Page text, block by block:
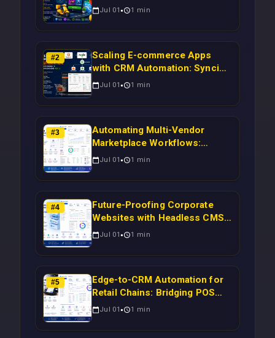
Manual Work
Jul 01 1 min
#2
Scaling E-commerce Apps
with CRM Automation: Syncing
Magento Orders to Real-Time
Jul 01 1 min
#3
Automating Multi-Vendor
Marketplace Workflows:
Syncing WooCommerce
Time Campaign Triggers Using
Laravel
Jul 01 1 min
#4
Future-Proofing Corporate
Websites with Headless CMS
Migration: Automating Drupal-
Scalable Enterprise Growth
Jul 01 1 min
#5
Edge-to-CRM Automation for
Retail Chains: Bridging POS
Systems to Marketing
Latency Using Next.js
Jul 01 1 min